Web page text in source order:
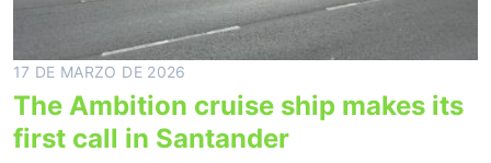
17 DE MARZO DE 2026
The Ambition cruise ship makes its
first call in Santander